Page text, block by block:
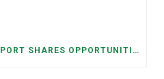
PRESS RELEASE: NEW REPORT SHARES OPPORTUNITIES TO RESTORE THE MEMPHIS DOWNTOWN TROLLEY SYSTEM